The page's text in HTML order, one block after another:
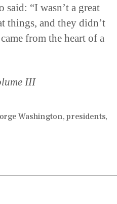
said: “I wasn’t a great
things, and they didn’t
from the heart of a
III
Washington,presidents,